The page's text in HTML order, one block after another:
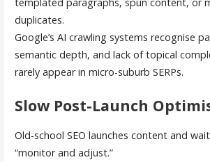
duplicates.
Google’s AI crawling systems recognise
semantic depth, and lack of topical
rarely appear in micro-suburb SERPs.
Slow Post-Launch
Old-school SEO launches content and
“monitor and adjust.”